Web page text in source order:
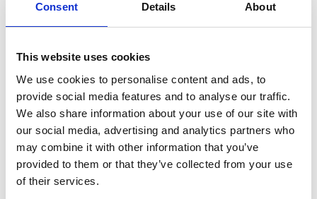
Consent Details About
This website uses cookies
We use cookies to personalise content and ads, to
provide social media features and to analyse our traffic.
We also share information about your use of our site with
our social media, advertising and analytics partners who
may combine it with other information that you’ve
provided to them or that they’ve collected from your use
of their services.
Discover Motability
Get everything you need with our Motability experts from
adaptations to driving your next car.
Motability Scheme